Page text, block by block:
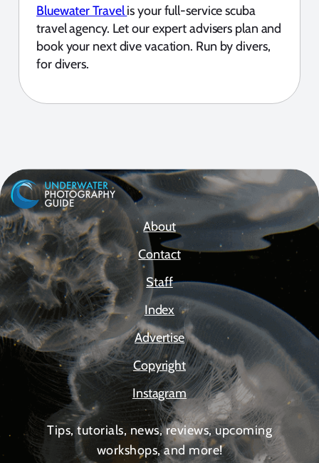
Bluewater Travelis your full-service scuba
travel agency. Let our expert advisers plan and
book your next dive vacation. Run by divers,
for divers.
About
Contact
Staff
Index
Advertise
Copyright
Instagram
Tips, tutorials, news, reviews, upcoming
workshops, and more!